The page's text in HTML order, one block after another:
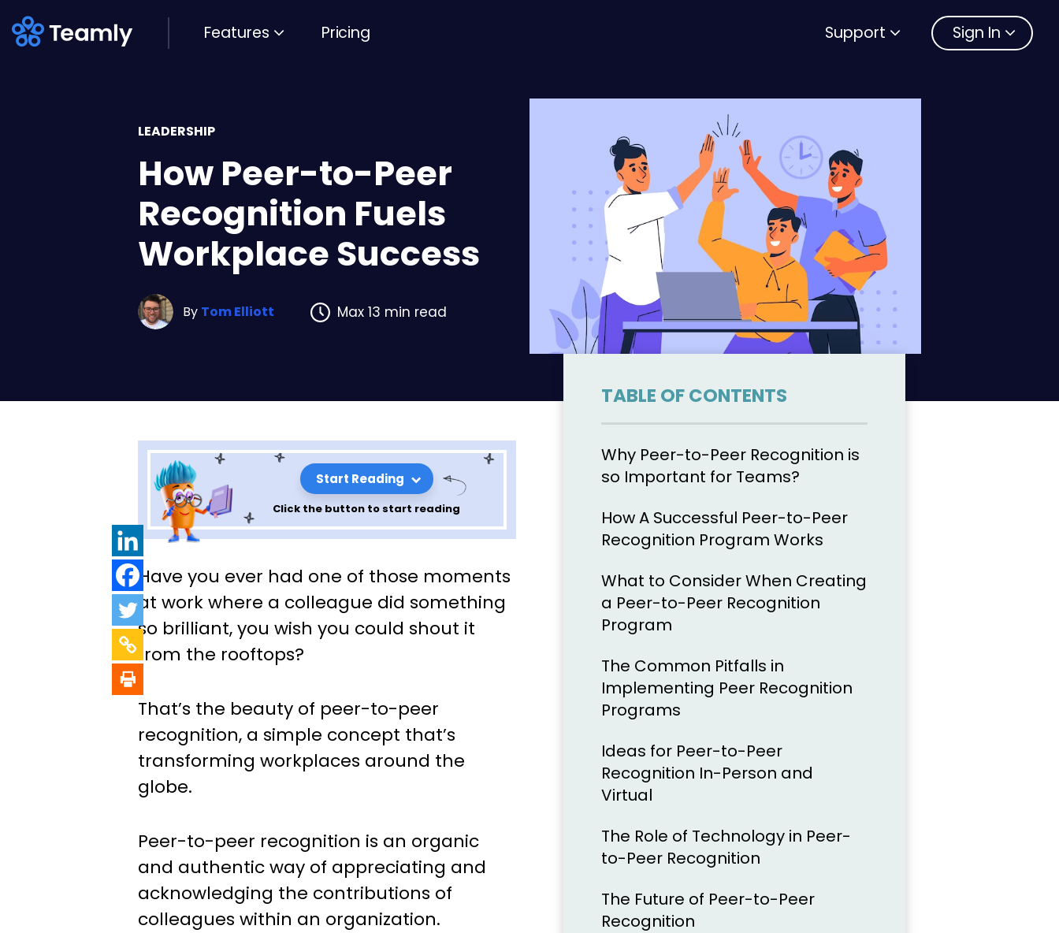
Pricing
Features Support Sign In
LEADERSHIP
How Peer-to-Peer
Recognition Fuels
Workplace Success
By Tom Elliott Max 13 min read
Start Reading
Click the button to start reading
How Peer-to-Peer
Recognition Fuels Workplace
Success
Have you ever had one of those moments
at work where a colleague did something
so brilliant, you wish you could shout it
from the rooftops?
That’s the beauty of peer-to-peer
recognition, a simple concept that’s
transforming workplaces around the
globe.
Peer-to-peer recognition is an organic
and authentic way of appreciating and
acknowledging the contributions of
colleagues within an organization.
TABLE OF CONTENTS
Why Peer-to-Peer Recognition is
so Important for Teams?
How A Successful Peer-to-Peer
Recognition Program Works
What to Consider When Creating
a Peer-to-Peer Recognition
Program
The Common Pitfalls in
Implementing Peer Recognition
Programs
Ideas for Peer-to-Peer
Recognition In-Person and
Virtual
The Role of Technology in Peer-
to-Peer Recognition
The Future of Peer-to-Peer
Recognition